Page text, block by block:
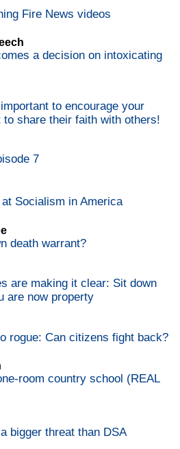
Fire News videos
a decision on intoxicating
to encourage your
share their faith with others!
7
Socialism in America
death warrant?
are making it clear: Sit down
are now property
rogue: Can citizens fight back?
room country school (REAL
bigger threat than DSA